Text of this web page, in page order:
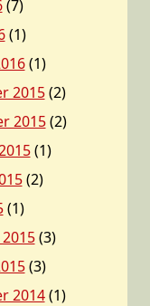
(7)
(1)
(1)
2015(2)
2015(2)
(1)
(2)
(1)
(3)
(3)
2014(1)